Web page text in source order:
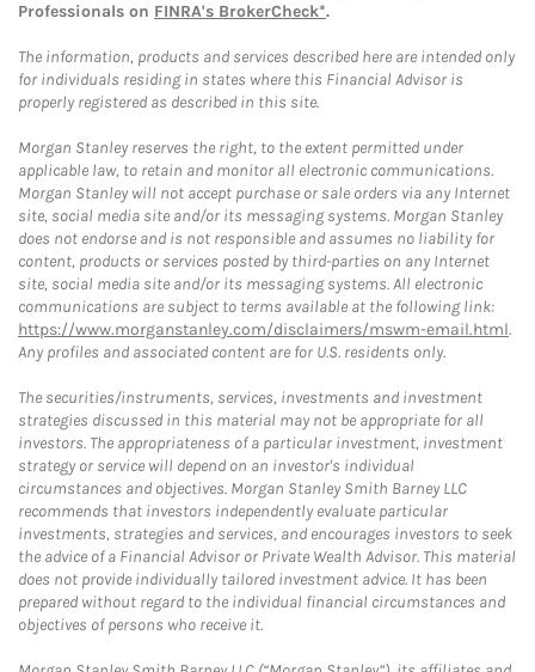
Professionals on FINRA's BrokerCheck*.
The information, products and services described here are intended only
for individuals residing in states where this Financial Advisor is
properly registered as described in this site.
Morgan Stanley reserves the right, to the extent permitted under
applicable law, to retain and monitor all electronic communications.
Morgan Stanley will not accept purchase or sale orders via any Internet
site, social media site and/or its messaging systems. Morgan Stanley
does not endorse and is not responsible and assumes no liability for
content, products or services posted by third-parties on any Internet
site, social media site and/or its messaging systems. All electronic
communications are subject to terms available at the following link:
https://www.morganstanley.com/disclaimers/mswm-email.html.
Any profiles and associated content are for U.S. residents only.
The securities/instruments, services, investments and investment
strategies discussed in this material may not be appropriate for all
investors. The appropriateness of a particular investment, investment
strategy or service will depend on an investor's individual
circumstances and objectives. Morgan Stanley Smith Barney LLC
recommends that investors independently evaluate particular
investments, strategies and services, and encourages investors to seek
the advice of a Financial Advisor or Private Wealth Advisor. This material
does not provide individually tailored investment advice. It has been
prepared without regard to the individual financial circumstances and
objectives of persons who receive it.